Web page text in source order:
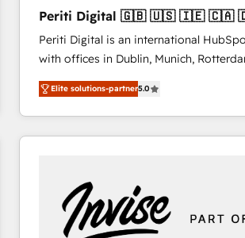
international offices and 175+
Periti Digital 🇬🇧 🇺🇸 🇮🇪 🇨🇦 🇩🇪 🇳🇱
🇵🇹
Periti Digital is an international
with offices in Dublin, Munich,
and New York. 🔎 We are focused on enhancing
revenue-generation strategies for
complete integration of core business
and systems (such as ERP and e-
and we're focused on HubSpot. We
of HubSpot's most important
value from the platform in the long term. 🤖 We
Elite solutions-partner5.0